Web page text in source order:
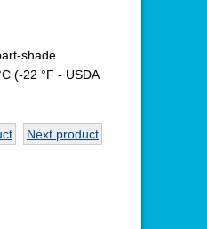
shade
(-22 °F - USDA
Next product